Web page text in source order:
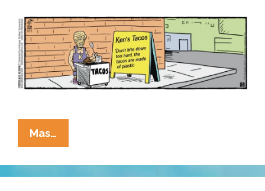
Wing
Joke
Mas…
Cucaracha:
Taco
Cart